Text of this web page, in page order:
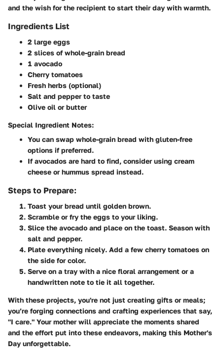
and the wish for the recipient to start their day with warmth.
Ingredients List
2 large eggs
2 slices of whole-grain bread
1 avocado
Cherry tomatoes
Fresh herbs (optional)
Salt and pepper to taste
Olive oil or butter
Special Ingredient Notes:
You can swap whole-grain bread with gluten-free
options if preferred.
If avocados are hard to find, consider using cream
cheese or hummus spread instead.
Steps to Prepare:
Toast your bread until golden brown.
Scramble or fry the eggs to your liking.
Slice the avocado and place on the toast. Season with
salt and pepper.
Plate everything nicely. Add a few cherry tomatoes on
the side for color.
Serve on a tray with a nice floral arrangement or a
handwritten note to tie it all together.
With these projects, you're not just creating gifts or meals;
you’re forging connections and crafting experiences that say,
"I care." Your mother will appreciate the moments shared
and the effort put into these endeavors, making this Mother's
Day unforgettable.